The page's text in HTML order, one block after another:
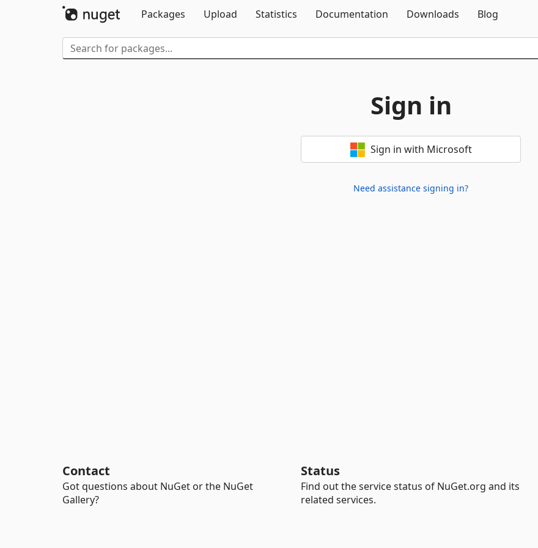
Packages
Upload Statistics Documentation Downloads Blog
Sign in
Sign in with Microsoft
Need assistance signing in?
Contact
Got questions about NuGet or the NuGet
Gallery?
Status
Find out the service status of NuGet.org and its
related services.